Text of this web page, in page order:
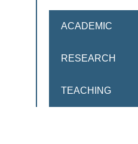
ACADEMIC
RESEARCH
TEACHING